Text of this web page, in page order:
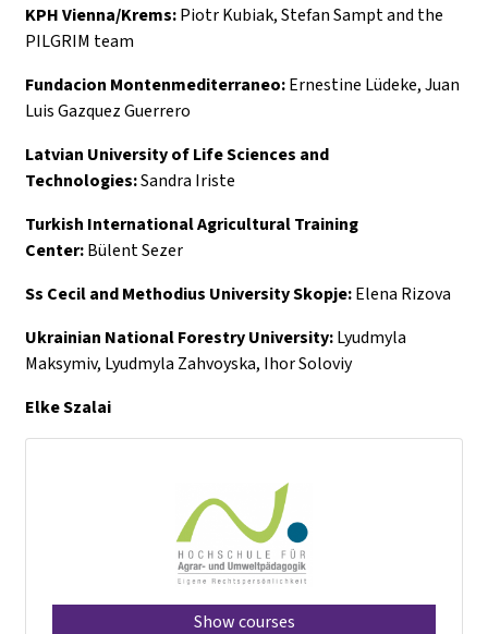
KPH Vienna/Krems:Piotr Kubiak, Stefan Sampt and the
PILGRIM team
Fundacion Montenmediterraneo:Ernestine Lüdeke, Juan
Luis Gazquez Guerrero
Latvian University of Life Sciences and
Technologies:Sandra Iriste
Turkish International Agricultural Training
Center:Bülent Sezer
Ss Cecil and Methodius University Skopje:Elena Rizova
Ukrainian National Forestry University:Lyudmyla
Maksymiv, Lyudmyla Zahvoyska, Ihor Soloviy
Elke Szalai
Show courses